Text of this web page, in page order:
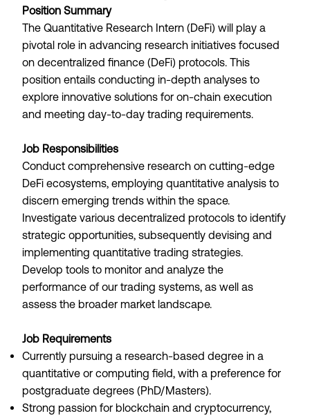
Position Summary
The Quantitative Research Intern (DeFi) will play a
pivotal role in advancing research initiatives focused
on decentralized finance (DeFi) protocols. This
position entails conducting in-depth analyses to
explore innovative solutions for on-chain execution
and meeting day-to-day trading requirements.
Job Responsibilities
Conduct comprehensive research on cutting-edge
DeFi ecosystems, employing quantitative analysis to
discern emerging trends within the space.
Investigate various decentralized protocols to identify
strategic opportunities, subsequently devising and
implementing quantitative trading strategies.
Develop tools to monitor and analyze the
performance of our trading systems, as well as
assess the broader market landscape.
Job Requirements
Currently pursuing a research-based degree in a
quantitative or computing field, with a preference for
postgraduate degrees (PhD/Masters).
Strong passion for blockchain and cryptocurrency,